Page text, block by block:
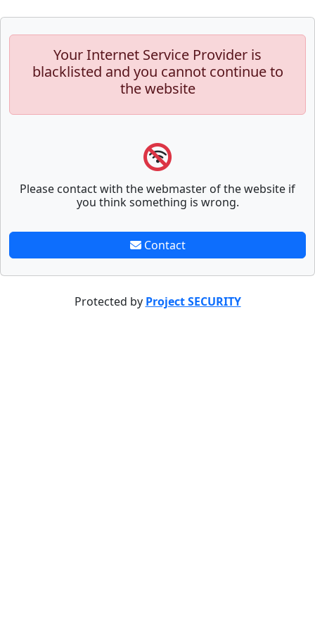
Your Internet Service Provider is
blacklisted and you cannot continue to
the website
Please contact with the webmaster of the website if
you think something is wrong.
Contact
Protected by Project SECURITY